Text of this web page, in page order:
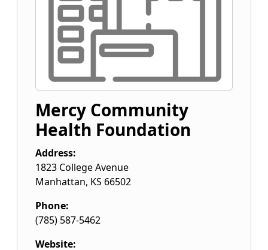
Mercy Community
Health Foundation
Address:
1823 College Avenue
Manhattan, KS 66502
Phone:
(785) 587-5462
Website: